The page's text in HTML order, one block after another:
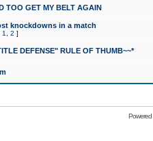
TOO GET MY BELT AGAIN
knockdowns in a match
1 2 ]
DEFENSE" RULE OF THUMB~~*